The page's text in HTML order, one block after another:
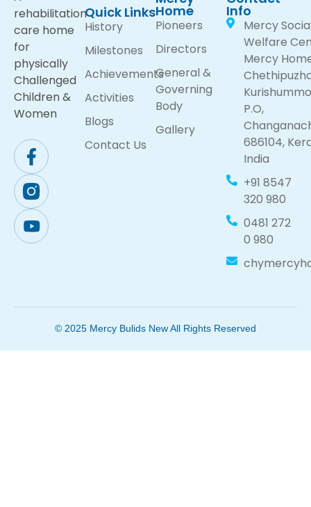
rehabilitation
care home
for
physically
Challenged
Children &
Women
Quick Links
History
Milestones
Achievements
Activities
Blogs
Contact Us
Home
Pioneers
Directors
General &
Governing
Body
Gallery
Info
Mercy
Welfare
Mercy
P.O,
686104,
India
+91 8547
320 980
0481 272
0 980
© 2025 Mercy Bulids New All Rights Reserved